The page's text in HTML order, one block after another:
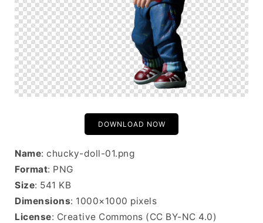
DOWNLOAD NOW
Name: chucky-doll-01.png
Format: PNG
Size: 541 KB
Dimensions: 1000×1000 pixels
License: Creative Commons (CC BY-NC 4.0)